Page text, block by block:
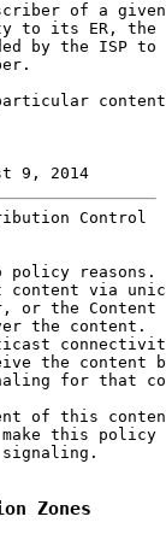
of a
to its ER, the
by the ISP to
9, 2014
Control
policy reasons.
content via
or the Content
the content.
the content
for that
of this
this policy
Zones